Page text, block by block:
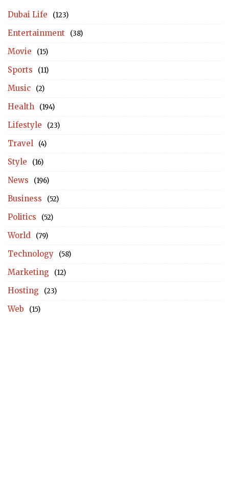
Dubai Life (123)
Entertainment (38)
Movie (15)
Sports (11)
Music (2)
Health (194)
Lifestyle (23)
Travel (4)
Style (16)
News (196)
Business (52)
Politics (52)
World (79)
Technology (58)
Marketing (12)
Hosting (23)
Web (15)